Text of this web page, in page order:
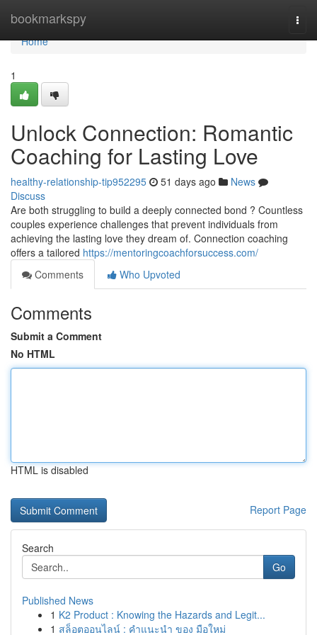
bookmarkspy
Home
Home
1
Unlock Connection: Romantic
Coaching for Lasting Love
healthy-relationship-tip952295 51 days ago
News
Discuss
Are both struggling to build a deeply connected bond ? Countless
couples experience challenges that prevent individuals from
achieving the lasting love they dream of. Connection coaching
offers a tailored https://mentoringcoachforsuccess.com/
Comments
Who Upvoted
Comments
Submit a Comment
No HTML
HTML is disabled
Report Page
Search
Go
Published News
1 K2 Product : Knowing the Hazards and Legit...
1 สล็อตออนไลน์ : คำแนะนำ ของ มือใหม่